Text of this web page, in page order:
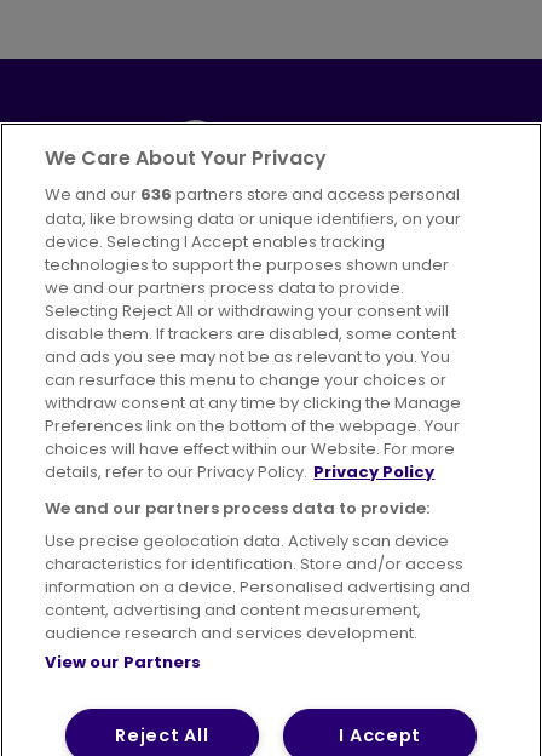
Part ofFirstGroup plc
395 King Street, Aberdeen, AB24 5RP
Advertising Bus users UK
Careers
Conditions of Travel
Customer Code of Conduct
Sitemap
Suppliers
Terms of Use Privacy Policy
Cookies Policy
© 2026 First Bus Holdings Limited. All Rights Reserved.
We Care About Your Privacy
We and our 636 partners store and access personal
data, like browsing data or unique identifiers, on your
device. Selecting I Accept enables tracking
technologies to support the purposes shown under
we and our partners process data to provide.
Selecting Reject All or withdrawing your consent will
disable them. If trackers are disabled, some content
and ads you see may not be as relevant to you. You
can resurface this menu to change your choices or
withdraw consent at any time by clicking the Manage
Preferences link on the bottom of the webpage. Your
choices will have effect within our Website. For more
details, refer to our Privacy Policy. Privacy Policy
We and our partners process data to provide:
Use precise geolocation data. Actively scan device
characteristics for identification. Store and/or access
information on a device. Personalised advertising and
content, advertising and content measurement,
audience research and services development.
View our Partners
I Accept
Reject All